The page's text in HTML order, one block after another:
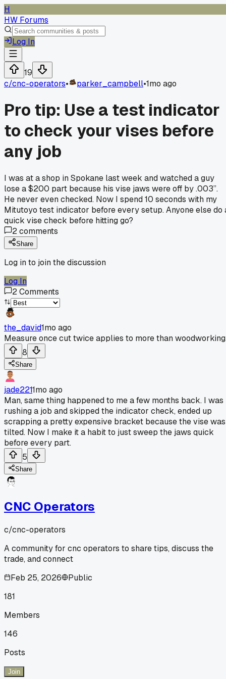
H
HW Forums
Log In
19
c/cnc-operators• parker_campbell•1mo ago
Pro tip: Use a test indicator
to check your vises before
any job
I was at a shop in Spokane last week and watched a guy
lose a $200 part because his vise jaws were off by .003”.
He never even checked. Now I spend 10 seconds with my
Mitutoyo test indicator before every setup. Anyone else do
quick vise check before hitting go?
2comments
Share
Log in to join the discussion
Log In
2Comments
the_david1mo ago
Measure once cut twice applies to more than
8
Share
jade2211mo ago
Man, same thing happened to me a few months back. I was
rushing a job and skipped the indicator check, ended up
scrapping a pretty expensive bracket because the vise was
tilted. Now I make it a habit to just sweep the jaws quick
before every part.
5
Share
CNC Operators
c/cnc-operators
A community for cnc operators to share tips, discuss the
trade, and connect
Feb 25, 2026
Public
181
Members
146
Posts
Join